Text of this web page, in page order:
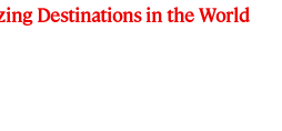
Destinations in the World